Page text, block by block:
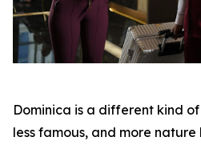
Dominica is a different kind
less famous, and more